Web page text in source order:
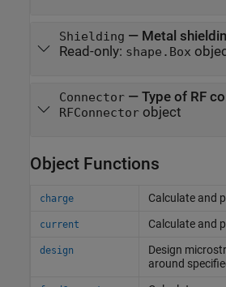
Shielding — Metal
Read-only: shape.Box
Connector— Type of RF
RFConnectorobject
Object Functions
charge Calculate and
current Calculate and
design
Design
around